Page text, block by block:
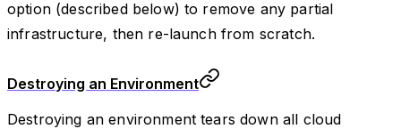
option (described below) to remove any partial
infrastructure, then re-launch from scratch.
Destroying an Environment
Destroying an environment tears down all cloud